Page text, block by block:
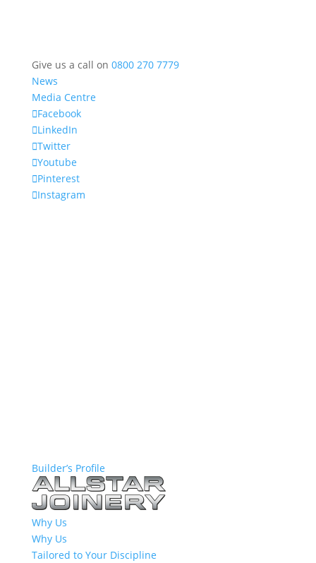
Give us a call on 0800 270 7779
News
Media Centre
Facebook
LinkedIn
Twitter
Youtube
Pinterest
Instagram
Builder’s Profile
Why Us
Why Us
Tailored to Your Discipline